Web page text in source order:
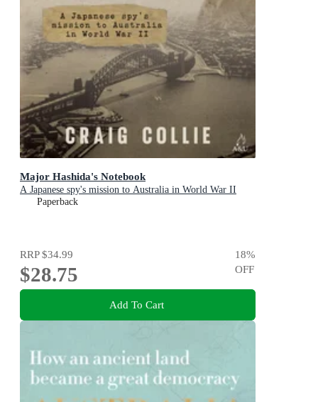
Major Hashida's Notebook
A Japanese spy's mission to Australia in World War II
Paperback
RRP$34.99
$28.75
18%
OFF
Add To Cart